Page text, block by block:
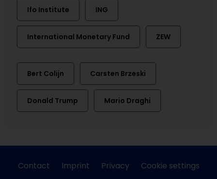
Ifo Institute ING
International Monetary Fund ZEW
Bert Colijn Carsten Brzeski
Donald Trump Mario Draghi
Contact Imprint Privacy Cookie settings